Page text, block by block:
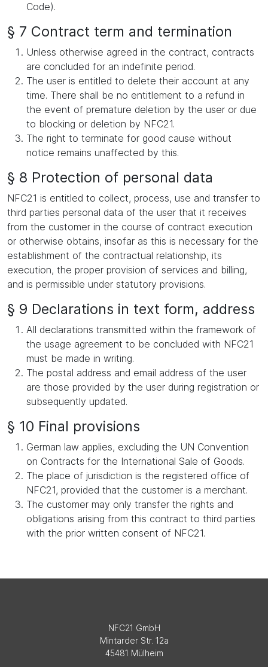
Code).
§ 7 Contract term and termination
Unless otherwise agreed in the contract, contracts
are concluded for an indefinite period.
The user is entitled to delete their account at any
time. There shall be no entitlement to a refund in
the event of premature deletion by the user or due
to blocking or deletion by NFC21.
The right to terminate for good cause without
notice remains unaffected by this.
§ 8 Protection of personal data
NFC21 is entitled to collect, process, use and transfer to
third parties personal data of the user that it receives
from the customer in the course of contract execution
or otherwise obtains, insofar as this is necessary for the
establishment of the contractual relationship, its
execution, the proper provision of services and billing,
and is permissible under statutory provisions.
§ 9 Declarations in text form, address
All declarations transmitted within the framework of
the usage agreement to be concluded with NFC21
must be made in writing.
The postal address and email address of the user
are those provided by the user during registration or
subsequently updated.
§ 10 Final provisions
German law applies, excluding the UN Convention
on Contracts for the International Sale of Goods.
The place of jurisdiction is the registered office of
NFC21, provided that the customer is a merchant.
The customer may only transfer the rights and
obligations arising from this contract to third parties
with the prior written consent of NFC21.
NFC21 GmbH
Mintarder Str. 12a
45481 Mülheim